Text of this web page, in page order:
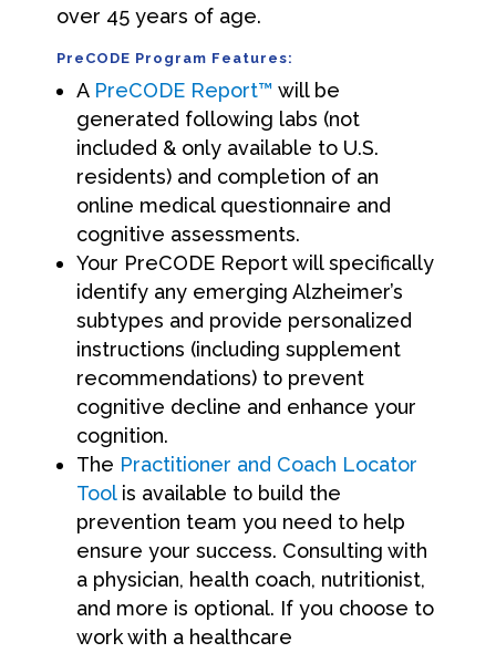
over 45 years of age.
PreCODE Program Features:
A PreCODE Report™ will be
generated following labs (not
included & only available to U.S.
residents) and completion of an
online medical questionnaire and
cognitive assessments.
Your PreCODE Report will specifically
identify any emerging Alzheimer’s
subtypes and provide personalized
instructions (including supplement
recommendations) to prevent
cognitive decline and enhance your
cognition.
The Practitioner and Coach Locator
Toolis available to build the
prevention team you need to help
ensure your success. Consulting with
a physician, health coach, nutritionist,
and more is optional. If you choose to
work with a healthcare